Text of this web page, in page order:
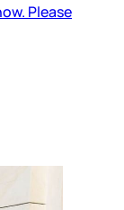
Please